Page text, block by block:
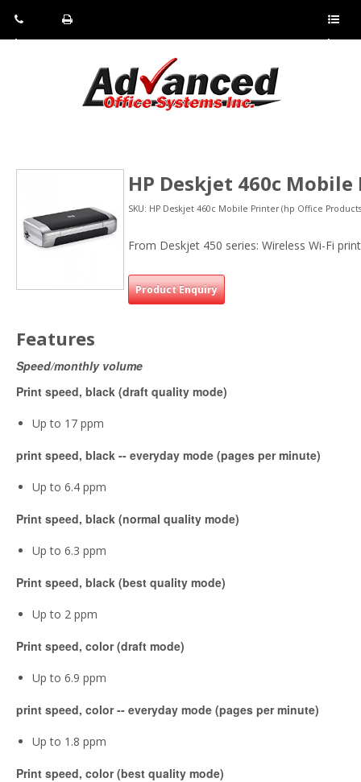
Pho
Fax:
Sho
HP Deskjet 460c
SKU: HP Deskjet 460c Mobile Printer (hp Office
From Deskjet 450 series: Wireless Wi-Fi
Product Enquiry
Features
Speed/monthly volume
Print speed, black (draft quality mode)
Up to 17 ppm
print speed, black -- everyday mode (pages per minute)
Up to 6.4 ppm
Print speed, black (normal quality mode)
Up to 6.3 ppm
Print speed, black (best quality mode)
Up to 2 ppm
Print speed, color (draft mode)
Up to 6.9 ppm
print speed, color -- everyday mode (pages per minute)
Up to 1.8 ppm
Print speed, color (best quality mode)